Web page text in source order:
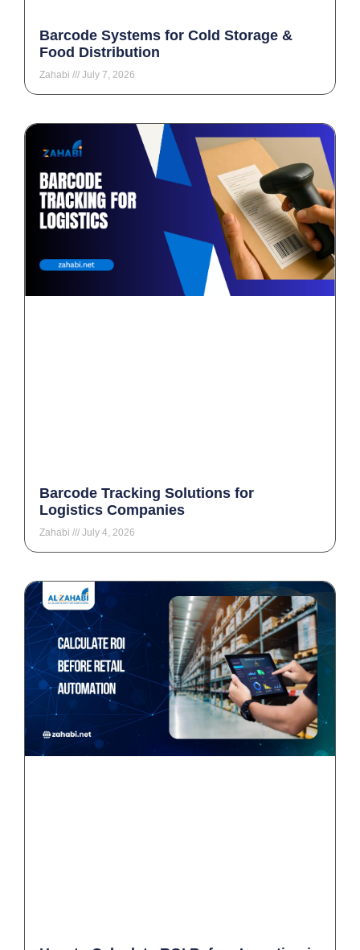
Barcode Systems for Cold Storage &
Food Distribution
Zahabi July 7, 2026
Barcode Tracking Solutions for
Logistics Companies
Zahabi July 4, 2026